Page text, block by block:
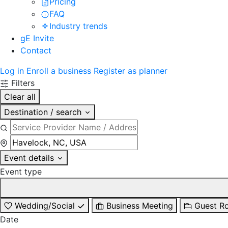
FAQ
Industry trends
gE Invite
Contact
Log in Enroll a business Register as planner
Filters
Clear all
Destination / search
Event details
Event type
Wedding/Social Business Meeting
Guest
Date